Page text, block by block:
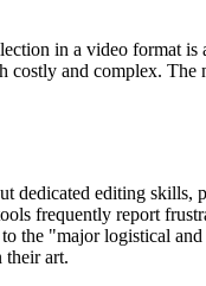
in a video format
and complex.
dedicated editing skills,
frequently report
the "major logistical
their art.